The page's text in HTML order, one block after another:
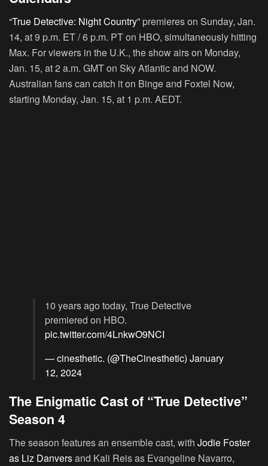
“True Detective: Night Country” premieres on Sunday, Jan.
14, at 9 p.m. ET / 6 p.m. PT on HBO, simultaneously hitting
Max. For viewers in the U.K., the show airs on Monday,
Jan. 15, at 2 a.m. GMT on Sky Atlantic and NOW.
Australian fans can catch it on Binge and Foxtel Now,
starting Monday, Jan. 15, at 1 p.m. AEDT.
10 years ago today, True Detective
premiered on HBO.
pic.twitter.com/4LnkwO9NCI
— cinesthetic. (@TheCinesthetic) January
12, 2024
The Enigmatic Cast of “True Detective”
Season 4
The season features an ensemble cast, with Jodie Foster
as Liz Danversand Kali Reis as Evangeline Navarro,